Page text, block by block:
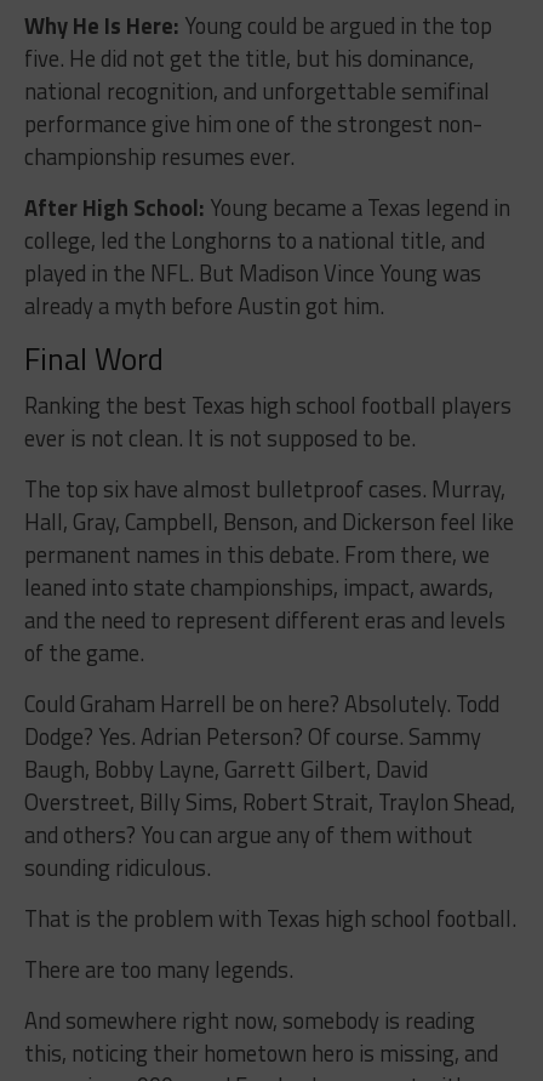
Why He Is Here: Young could be argued in the top
five. He did not get the title, but his dominance,
national recognition, and unforgettable semifinal
performance give him one of the strongest non-
championship resumes ever.
After High School: Young became a Texas legend in
college, led the Longhorns to a national title, and
played in the NFL. But Madison Vince Young was
already a myth before Austin got him.
Final Word
Ranking the best Texas high school football players
ever is not clean. It is not supposed to be.
The top six have almost bulletproof cases. Murray,
Hall, Gray, Campbell, Benson, and Dickerson feel like
permanent names in this debate. From there, we
leaned into state championships, impact, awards,
and the need to represent different eras and levels
of the game.
Could Graham Harrell be on here? Absolutely. Todd
Dodge? Yes. Adrian Peterson? Of course. Sammy
Baugh, Bobby Layne, Garrett Gilbert, David
Overstreet, Billy Sims, Robert Strait, Traylon Shead,
and others? You can argue any of them without
sounding ridiculous.
That is the problem with Texas high school football.
There are too many legends.
And somewhere right now, somebody is reading
this, noticing their hometown hero is missing, and